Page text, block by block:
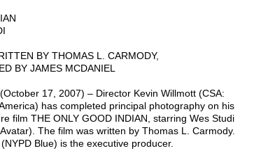
BY THOMAS L. CARMODY,
BY JAMES MCDANIEL
17, 2007) – Director Kevin Willmott (CSA:
has completed principal photography on his
film THE ONLY GOOD INDIAN, starring Wes Studi
The film was written by Thomas L. Carmody.
Blue) is the executive producer.